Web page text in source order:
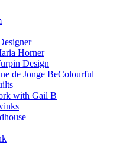
Horner
Design
de Jonge BeColourful
with Gail B